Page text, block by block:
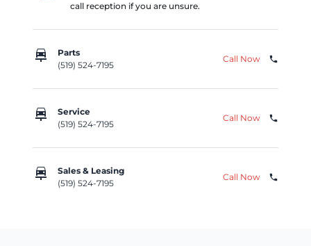
call reception if you are unsure.
car_repair
Parts
(519) 524-7195
Call Now phone
car_repair
Service
(519) 524-7195
Call Now phone
car_repair
Sales & Leasing
(519) 524-7195
Call Now phone